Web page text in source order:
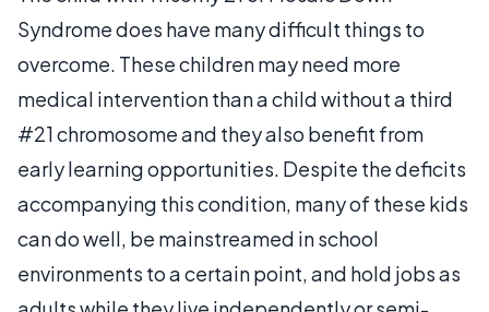
Syndrome does have many difficult things to
overcome. These children may need more
medical intervention than a child without a third
#21 chromosome and they also benefit from
early learning opportunities. Despite the deficits
accompanying this condition, many of these kids
can do well, be mainstreamed in school
environments to a certain point, and hold jobs as